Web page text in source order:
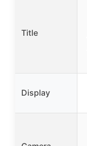
Title
Display